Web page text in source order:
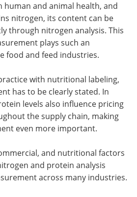
and animal health, and
nitrogen, its content can be
through nitrogen analysis. This
plays such an
food and feed industries.
with nutritional labeling,
has to be clearly stated. In
levels also influence pricing
the supply chain, making
even more important.
and nutritional factors
and protein analysis
across many industries.